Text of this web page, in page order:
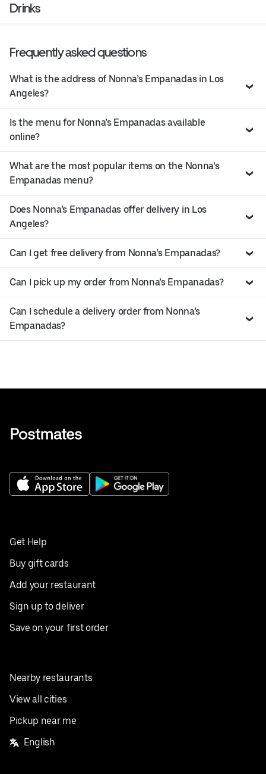
Drinks
Frequently asked questions
What is the address of Nonna’s Empanadas in Los
Angeles?
Is the menu for Nonna’s Empanadas available
online?
What are the most popular items on the Nonna’s
Empanadas menu?
Does Nonna’s Empanadas offer delivery in Los
Angeles?
Can I get free delivery from Nonna’s Empanadas?
Can I pick up my order from Nonna’s Empanadas?
Can I schedule a delivery order from Nonna’s
Empanadas?
Get Help
Buy gift cards
Add your restaurant
Sign up to deliver
Save on your first order
Nearby restaurants
View all cities
Pickup near me
English